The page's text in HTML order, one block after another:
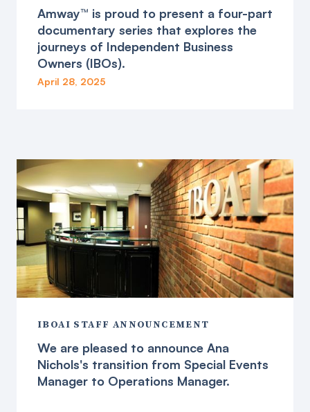
Amway™ is proud to present a four-part
documentary series that explores the
journeys of Independent Business
Owners (IBOs).
April 28, 2025
IBOAI STAFF ANNOUNCEMENT
We are pleased to announce Ana
Nichols's transition from Special Events
Manager to Operations Manager.